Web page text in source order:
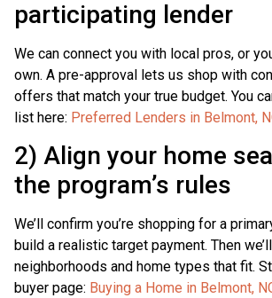
participating lender
We can connect you with local pros, or
own. A pre-approval lets us shop with
offers that match your true budget. You
list here: Preferred Lenders in Belmont,
2) Align your home
the program’s rules
We’ll confirm you’re shopping for a
build a realistic target payment. Then
neighborhoods and home types that fit.
buyer page: Buying a Home in Belmont,